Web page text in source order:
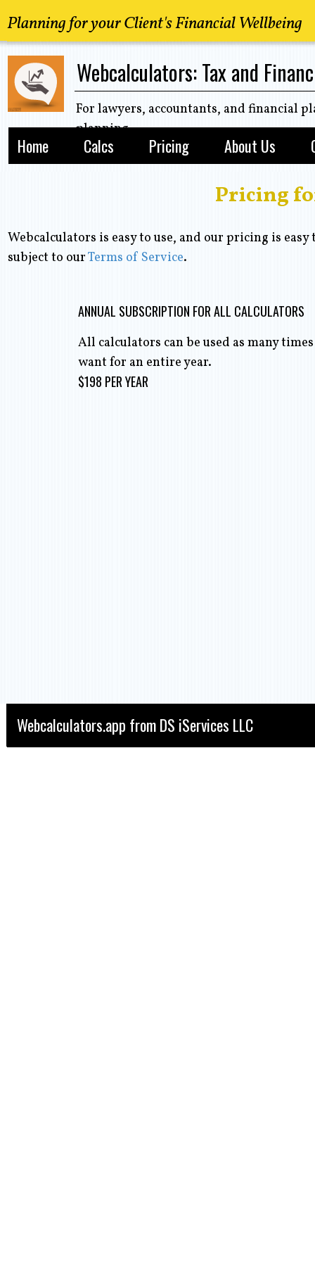
Planning for your Client's Financial Wellbeing
Webcalculators: Tax and
Home Calcs Pricing About Us
For lawyers, accountants, and financial
planning
Pricing
Webcalculators is easy to use, and our pricing is
subject to ourTerms of Service.
ANNUAL SUBSCRIPTION FOR ALL CALCULATORS
All calculators can be used as many
want for an entire year.
$198 PER YEAR
Webcalculators.app from DS iServices LLC